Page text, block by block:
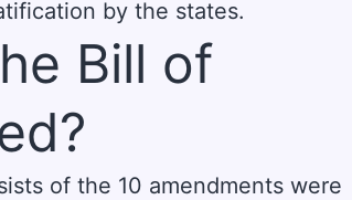
by the states.
Bill of
of the 10 amendments were